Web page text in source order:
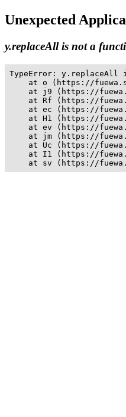
Unexpected
y.replaceAll is not a
TypeError: y.replaceAll
at o (https://
at j9 (https://
at Rf (https://
at ec (https://
at H1 (https://
at ev (https://
at jm (https://
at Uc (https://
at I1 (https://
at sv (https://